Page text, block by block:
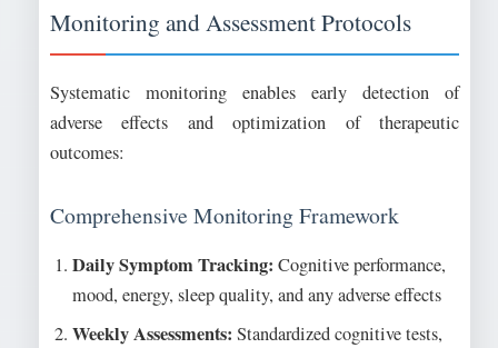
Monitoring and Assessment Protocols
Systematic monitoring enables early detection of
adverse effects and optimization of therapeutic
outcomes:
Comprehensive Monitoring Framework
Daily Symptom Tracking: Cognitive performance,
mood, energy, sleep quality, and any adverse effects
Weekly Assessments: Standardized cognitive tests,